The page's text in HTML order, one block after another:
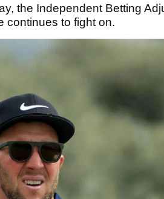
the Independent Betting
continues to fight on.